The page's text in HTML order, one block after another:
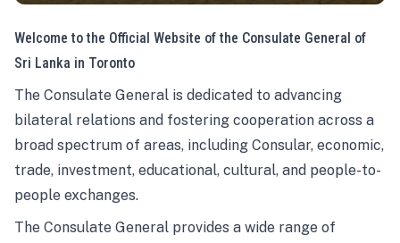
Welcome to the Official Website of the Consulate General of
Sri Lanka in Toronto
The Consulate General is dedicated to advancing
bilateral relations and fostering cooperation across a
broad spectrum of areas, including Consular, economic,
trade, investment, educational, cultural, and people-to-
people exchanges.
The Consulate General provides a wide range of